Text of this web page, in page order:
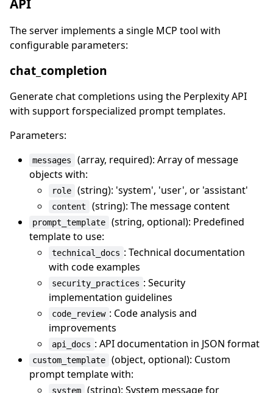
API
The server implements a single MCP tool with
configurable parameters:
chat_completion
Generate chat completions using the Perplexity API
with support forspecialized prompt templates.
Parameters:
messages
(array, required): Array of message
objects with:
role (string): 'system', 'user', or 'assistant'
content (string): The message content
prompt_template
(string, optional): Predefined
template to use:
technical_docs : Technical documentation
with code examples
security_practices : Security
implementation guidelines
code_review : Code analysis and
improvements
api_docs : API documentation in JSON format
custom_template
(object, optional): Custom
prompt template with:
system (string): System message for